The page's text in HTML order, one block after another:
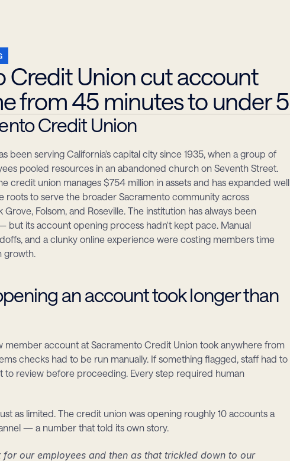
Credit Union cut account
from 45 minutes to under 5
Credit Union
been serving California's capital city since 1935, when a group of
pooled resources in an abandoned church on Seventh Street.
credit union manages $754 million in assets and has expanded well
roots to serve the broader Sacramento community across
Folsom, and Roseville. The institution has always been
but its account opening process hadn't kept pace. Manual
and a clunky online experience were costing members time
growth.
an account took longer than
member account at Sacramento Credit Union took anywhere from
checks had to be run manually. If something flagged, staff had to
to review before proceeding. Every step required human
as limited. The credit union was opening roughly 10 accounts a
— a number that told its own story.
our employees and then as that trickled down to our